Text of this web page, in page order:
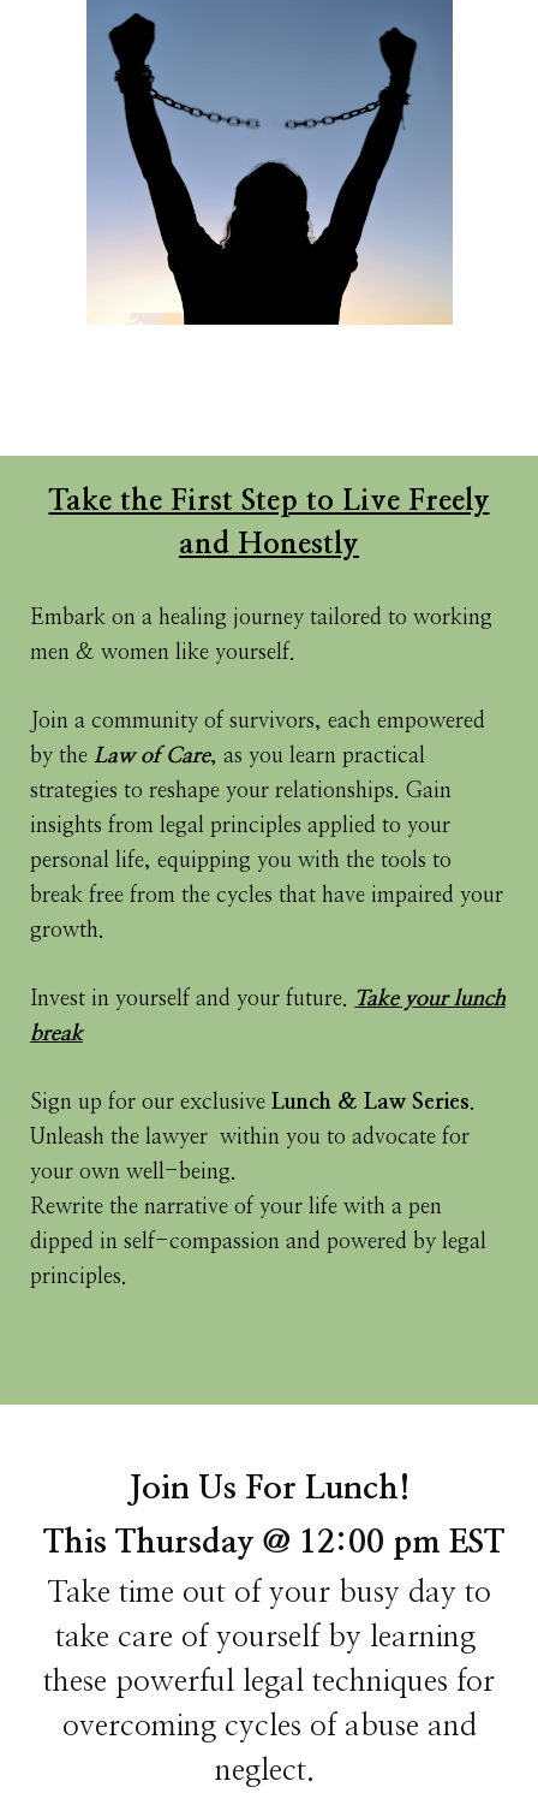
Take the First Step to Live Freely
and Honestly
Embark on a healing journey tailored to working
men & women like yourself.
Join a community of survivors, each empowered
by the Law of Care, as you learn practical
strategies to reshape your relationships. Gain
insights from legal principles applied to your
personal life, equipping you with the tools to
break free from the cycles that have impaired your
growth.
Invest in yourself and your future. Take your lunch
break
Sign up for our exclusive Lunch & Law Series.
Unleash the lawyer within you to advocate for
your own well-being.
Rewrite the narrative of your life with a pen
dipped in self-compassion and powered by legal
principles.
Join Us For Lunch!
This Thursday @ 12:00 pm EST
Take time out of your busy day to
take care of yourself by learning
these powerful legal techniques for
overcoming cycles of abuse and
neglect.